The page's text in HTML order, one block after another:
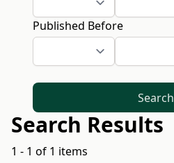
Published Before
Search
Search Results
1 - 1 of 1 items